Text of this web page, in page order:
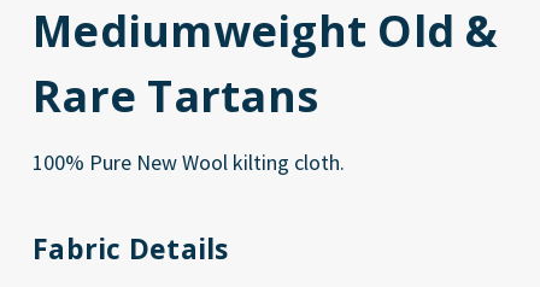
Mediumweight Old &
Rare Tartans
100% Pure New Wool kilting cloth.
Fabric Details